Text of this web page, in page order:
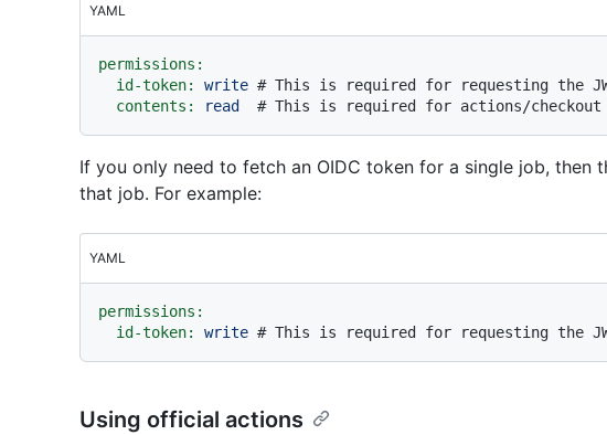
YAML
permissions:
id-token:
write # This is required for requesting the
contents:
read # This is required for actions/checkout
If you only need to fetch an OIDC token for a single job, then
that job. For example:
YAML
permissions:
id-token:
write # This is required for requesting the
Using official actions